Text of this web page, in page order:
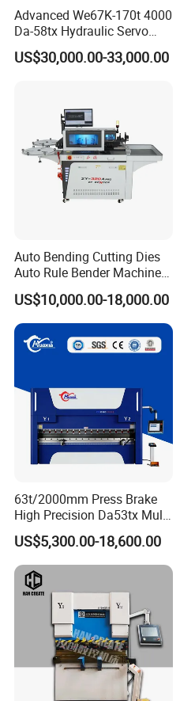
Advanced We67K-170t 4000
Da-58tx Hydraulic Servo
CNC Press Brake Precision
Bending Machine for
US$30,000.00-33,000.00
Auto Bending Cutting Dies
Auto Rule Bender Machine
for Cigarette Die
US$10,000.00-18,000.00
63t/2000mm Press Brake
High Precision Da53tx Multi
Axis Sheet Metal
Fabrication Machine CNC
Press Brake Hydraulic Press
Brake Press Brake Machine
US$5,300.00-18,600.00